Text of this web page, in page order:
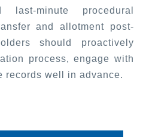
minute procedural
and allotment post-
should proactively
process, engage with
records well in advance.